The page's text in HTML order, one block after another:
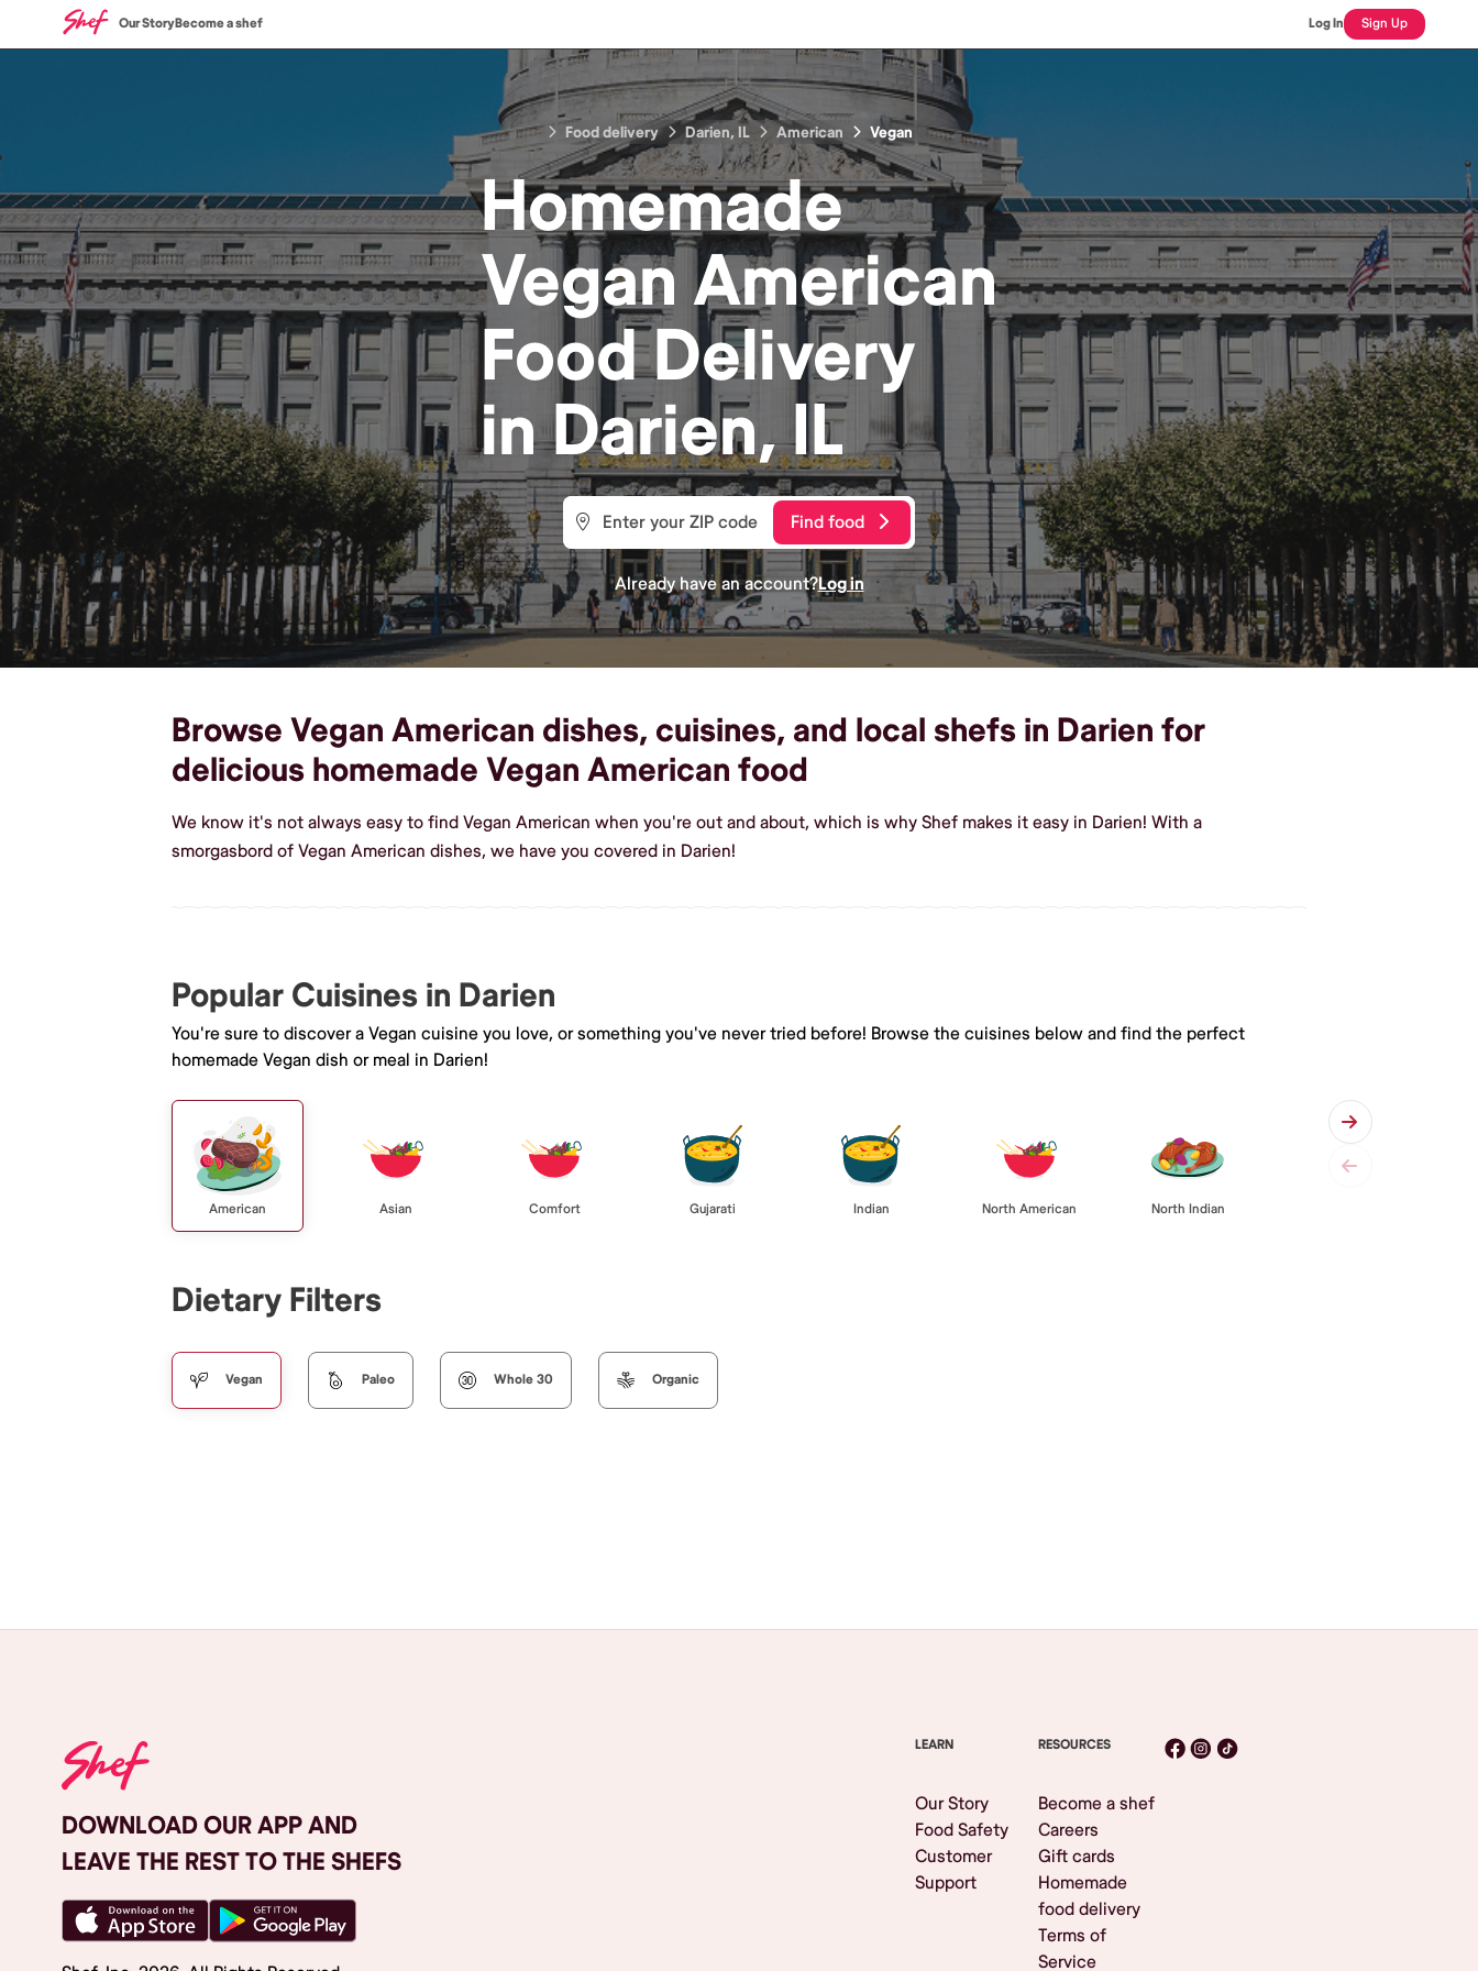
Our StoryBecome a shef Log In Sign Up
Food delivery Darien, IL American Vegan
Homemade
Vegan American
FoodDelivery
inDarien, IL
Find food
Already have an account?Log in
Browse Vegan American dishes, cuisines, and local shefs in Darien for
delicious homemade Vegan American food
We know it's not always easy to find Vegan American when you're out and about, which is why Shef makes it easy in Darien! With a
smorgasbord of Vegan American dishes, we have you covered in Darien!
Popular Cuisines in Darien
You're sure to discover a Vegan cuisine you love, or something you've never tried before! Browse the cuisines below and find the perfect
homemade Vegan dish or meal in Darien!
American Asian Comfort Gujarati Indian North American North Indian
Dietary Filters
Vegan Paleo Whole 30 Organic
DOWNLOAD OUR APP AND
LEAVE THE REST TO THE SHEFS
LEARN
Our Story
Food Safety
Customer
Support
RESOURCES
Become a shef
Careers
Gift cards
Homemade
food delivery
Terms of
Service